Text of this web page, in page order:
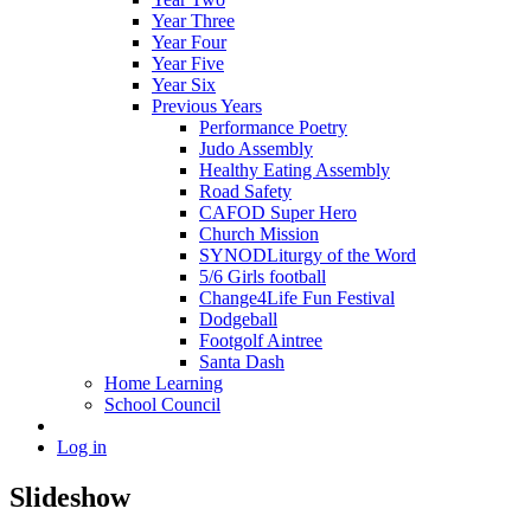
Year Three
Year Four
Year Five
Year Six
Previous Years
Performance Poetry
Judo Assembly
Healthy Eating Assembly
Road Safety
CAFOD Super Hero
Church Mission
SYNODLiturgy of the Word
5/6 Girls football
Change4Life Fun Festival
Dodgeball
Footgolf Aintree
Santa Dash
Home Learning
School Council
Log in
Slideshow